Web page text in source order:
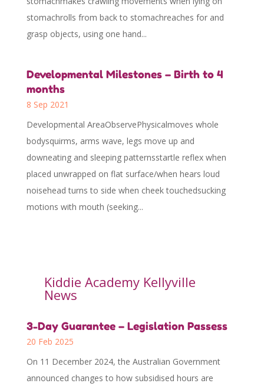
stomachrolls from back to stomachreaches for and
grasp objects, using one hand...
Developmental Milestones – Birth to 4
months
8 Sep 2021
Developmental AreaObservePhysicalmoves whole
bodysquirms, arms wave, legs move up and
downeating and sleeping patternsstartle reflex when
placed unwrapped on flat surface/when hears loud
noisehead turns to side when cheek touchedsucking
motions with mouth (seeking...
Kiddie Academy Kellyville
News
3-Day Guarantee – Legislation Passess
20 Feb 2025
On 11 December 2024, the Australian Government
announced changes to how subsidised hours are